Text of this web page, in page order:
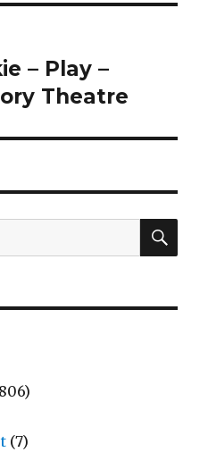
– Play –
Theatre
(7)